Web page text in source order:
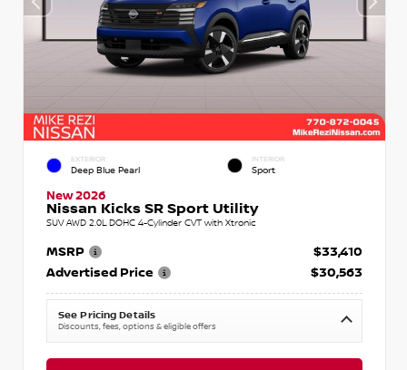
EXTERIOR
Deep Blue Pearl
INTERIOR
Sport
New 2026
Nissan Kicks SR Sport Utility
SUV AWD 2.0L DOHC 4-Cylinder CVT with Xtronic
MSRP
$33,410
Advertised Price
$30,563
See Pricing Details
Discounts, fees, options & eligible offers